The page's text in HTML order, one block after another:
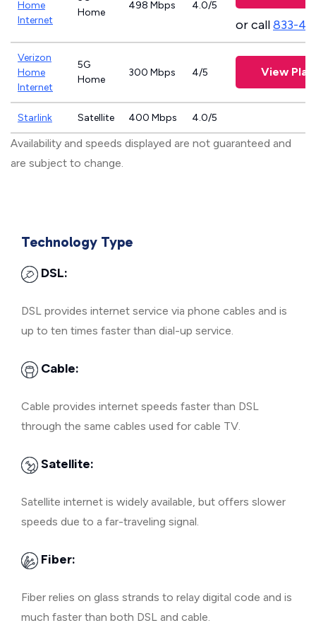
Home
Internet
Home
498 Mbps 4.0/5
or call833-
Verizon
Home
Internet
5G
Home
300 Mbps 4/5 View
Starlink Satellite 400 Mbps 4.0/5
Availability and speeds displayed are not guaranteed and
are subject to change.
Technology Type
DSL:
DSL provides internet service via phone cables and is
up to ten times faster than dial-up service.
Cable:
Cable provides internet speeds faster than DSL
through the same cables used for cable TV.
Satellite:
Satellite internet is widely available, but offers slower
speeds due to a far-traveling signal.
Fiber:
Fiber relies on glass strands to relay digital code and is
much faster than both DSL and cable.